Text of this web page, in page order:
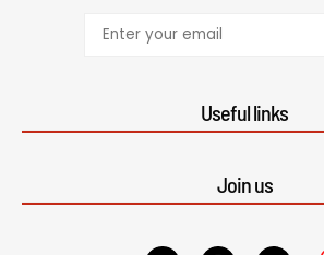
Useful links
Join us